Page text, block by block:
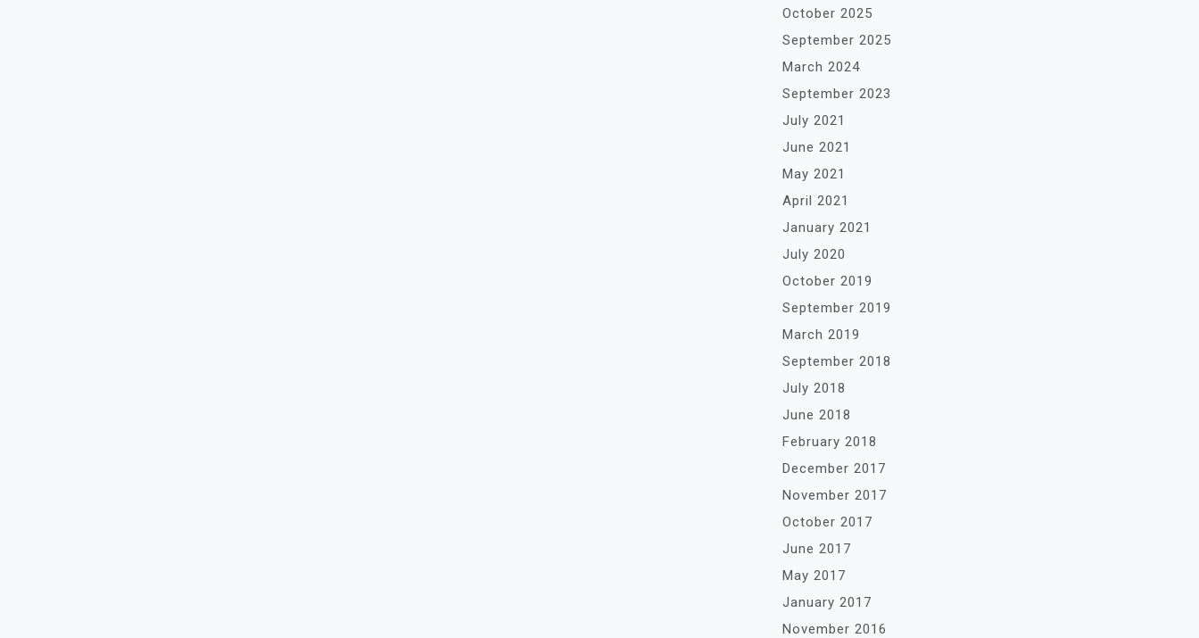
October 2025
September 2025
March 2024
September 2023
July 2021
June 2021
May 2021
April 2021
January 2021
July 2020
October 2019
September 2019
March 2019
September 2018
July 2018
June 2018
February 2018
December 2017
November 2017
October 2017
June 2017
May 2017
January 2017
November 2016